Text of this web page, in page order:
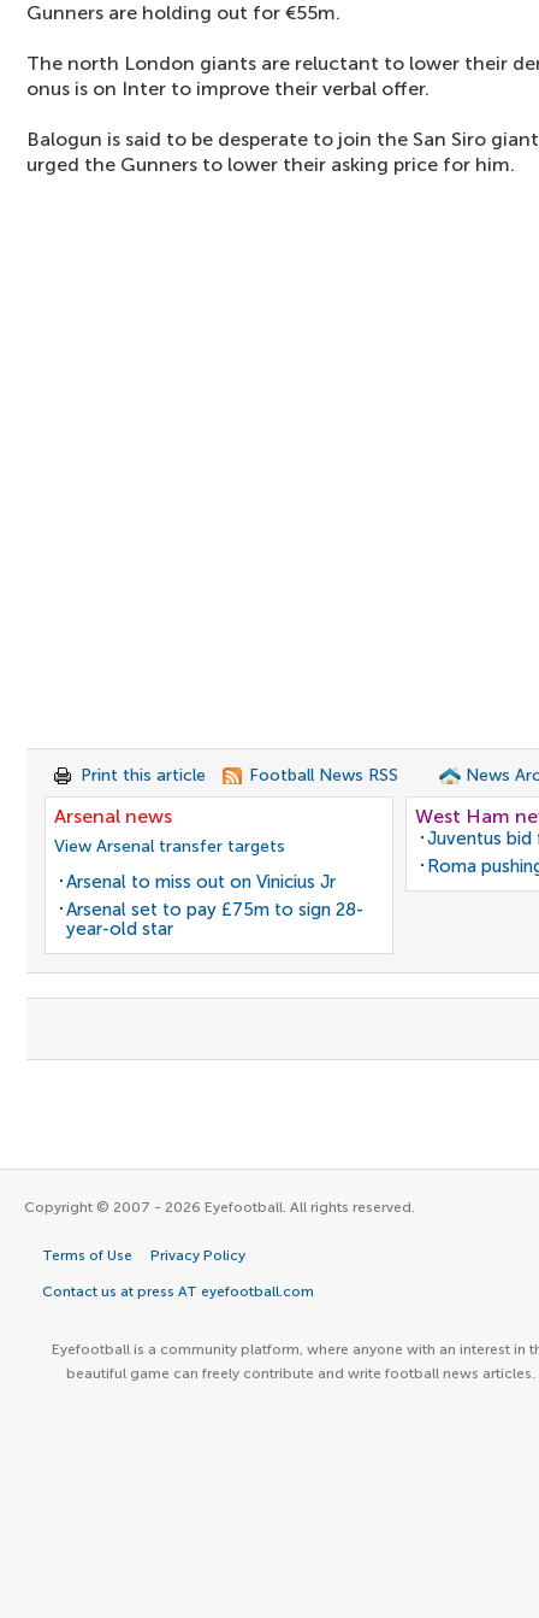
Gunners are holding out for €55m.
The north London giants are reluctant to lower their
onus is on Inter to improve their verbal offer.
Balogun is said to be desperate to join the San Siro
urged the Gunners to lower their asking price for him.
Print this article Football News RSS News
Arsenal news
View Arsenal transfer targets
Arsenal to miss out on Vinicius Jr
Arsenal set to pay £75m to sign 28-
year-old star
West Ham
Juventus
Roma
Copyright © 2007 - 2026 Eyefootball. All rights reserved.
Terms of Use Privacy Policy
Contact us at press AT eyefootball.com
Eyefootball is a community platform, where anyone with an interest in
beautiful game can freely contribute and write football news articles.